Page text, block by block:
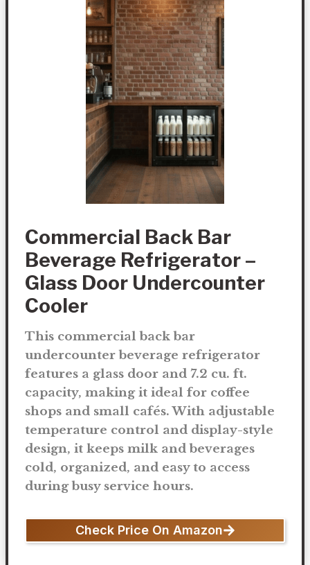
Commercial Back Bar
Beverage Refrigerator –
Glass Door Undercounter
Cooler
This commercial back bar
undercounter beverage refrigerator
features a glass door and 7.2 cu. ft.
capacity, making it ideal for coffee
shops and small cafés. With adjustable
temperature control and display-style
design, it keeps milk and beverages
cold, organized, and easy to access
during busy service hours.
Check Price On Amazon